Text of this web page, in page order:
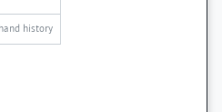
history